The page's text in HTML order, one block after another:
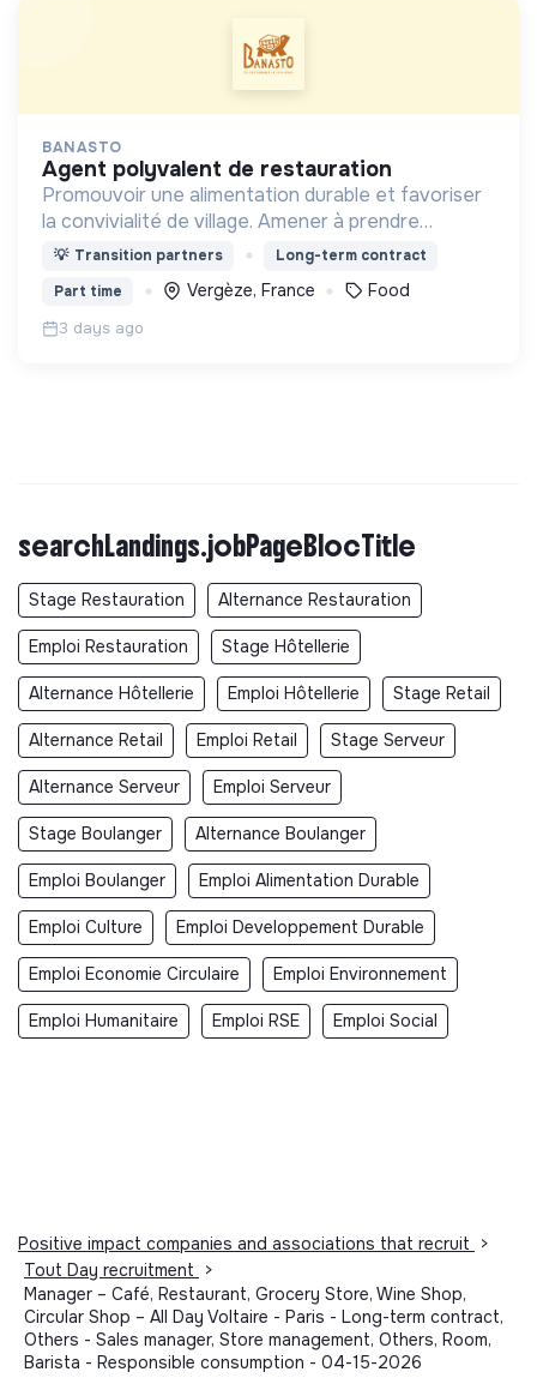
BANASTO
agent polyvalent de restauration
Promouvoir une alimentation durable et favoriser
la convivialité de village. Amener à prendre
conscience de l'impact de l'alimentation sur
💡 Transition partners
Long-term contract
Part time
Vergèze, France Food
3 days ago
searchLandings.jobPageBlocTitle
Stage Restauration Alternance Restauration
Emploi Restauration Stage Hôtellerie
Alternance Hôtellerie Emploi Hôtellerie Stage Retail
Alternance Retail Emploi Retail Stage Serveur
Alternance Serveur Emploi Serveur
Stage Boulanger Alternance Boulanger
Emploi Boulanger Emploi Alimentation Durable
Emploi Culture Emploi Developpement Durable
Emploi Economie Circulaire Emploi Environnement
Emploi Humanitaire Emploi RSE Emploi Social
Positive impact companies and associations that recruit
>
Tout Day recruitment
>
Manager – Café, Restaurant, Grocery Store, Wine Shop,
Circular Shop – All Day Voltaire - Paris - Long-term contract,
Others - Sales manager, Store management, Others, Room,
Barista - Responsible consumption - 04-15-2026